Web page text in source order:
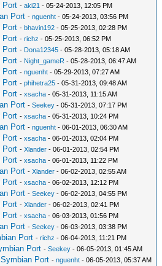
Port -aki21 - 05-24-2013, 12:05 PM
Port -nguenht - 05-24-2013, 03:56 PM
Port -bhavin192 - 05-25-2013, 02:28 PM
Port -richz - 05-25-2013, 06:52 PM
Port - Dona12345 - 05-28-2013, 05:18 AM
Port - Night_gameR - 05-28-2013, 06:47 AM
Port -nguenht - 05-29-2013, 07:27 AM
Port -phihetra25 - 05-31-2013, 09:48 AM
Port -xsacha - 05-31-2013, 11:15 AM
Port -Seekey - 05-31-2013, 07:17 PM
Port -xsacha - 05-31-2013, 10:24 PM
Port -nguenht - 06-01-2013, 06:30 AM
Port -xsacha - 06-01-2013, 02:04 PM
Port -Xlander - 06-01-2013, 02:54 PM
Port -xsacha - 06-01-2013, 11:22 PM
Port -Xlander - 06-02-2013, 02:55 AM
Port -xsacha - 06-02-2013, 12:12 PM
Port -Seekey - 06-02-2013, 04:55 PM
Port -Xlander - 06-02-2013, 02:41 PM
Port -xsacha - 06-03-2013, 01:56 PM
Port -Seekey - 06-03-2013, 03:38 PM
Port -richz - 06-04-2013, 11:21 PM
Port -Seekey - 06-05-2013, 01:45 AM
Port -nguenht - 06-05-2013, 05:37 AM